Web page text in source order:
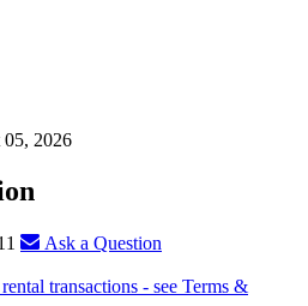
05, 2026
Ask a Question
transactions - see Terms &